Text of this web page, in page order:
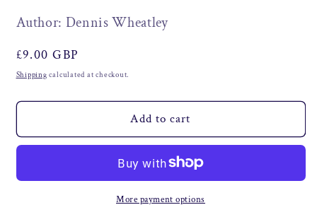
Author: Dennis Wheatley
Regular
price
£9.00 GBP
Shipping calculated at checkout.
Add to cart
More payment options